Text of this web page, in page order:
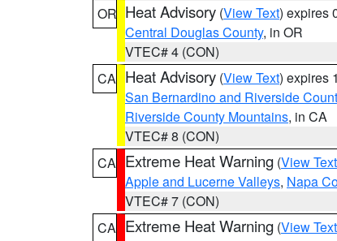
OR Heat Advisory (View Text) expires
Central Douglas County, in OR
VTEC# 4 (CON)
CA Heat Advisory (View Text) expires
San Bernardino and Riverside
Riverside County Mountains, in CA
VTEC# 8 (CON)
CA Extreme Heat Warning (View Text
Apple and Lucerne Valleys, Napa
VTEC# 7 (CON)
CA Extreme Heat Warning (View Text